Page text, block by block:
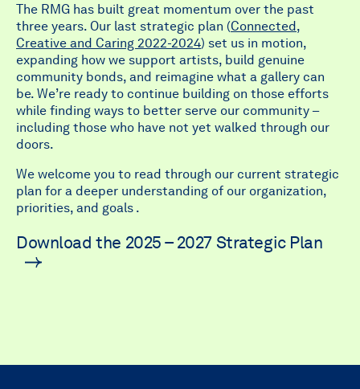
The RMG has built great momentum over the past
three years. Our last strategic plan (Connected,
Creative and Caring 2022-2024) set us in motion,
expanding how we support artists, build genuine
community bonds, and reimagine what a gallery can
be. We’re ready to continue building on those efforts
while finding ways to better serve our community –
including those who have not yet walked through our
doors.
We welcome you to read through our current strategic
plan for a deeper understanding of our organization,
priorities, and goals .
Download the 2025 – 2027 Strategic Plan